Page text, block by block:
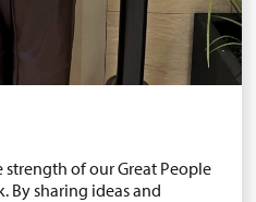
strength of our Great People
By sharing ideas and